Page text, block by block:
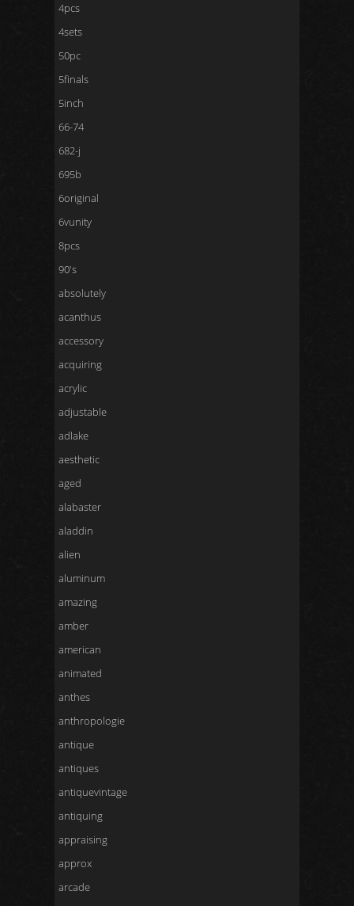
4pcs
4sets
50pc
5finals
5inch
66-74
682-j
695b
6original
6vunity
8pcs
90's
absolutely
acanthus
accessory
acquiring
acrylic
adjustable
adlake
aesthetic
aged
alabaster
aladdin
alien
aluminum
amazing
amber
american
animated
anthes
anthropologie
antique
antiques
antiquevintage
antiquing
appraising
approx
arcade